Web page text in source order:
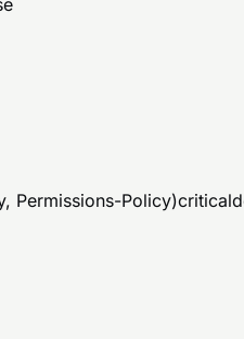
Permissions-Policy)critical